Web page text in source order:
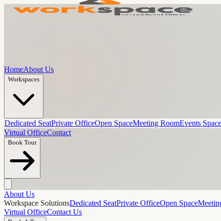
HomeAbout Us
Workspaces
Dedicated SeatPrivate OfficeOpen SpaceMeeting RoomEvents Space
Virtual OfficeContact
Book Tour
About Us
Workspace SolutionsDedicated SeatPrivate OfficeOpen Space
Virtual OfficeContact Us